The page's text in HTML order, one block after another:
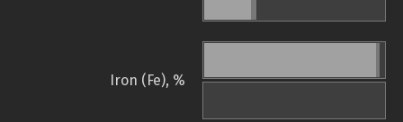
Iron (Fe), %